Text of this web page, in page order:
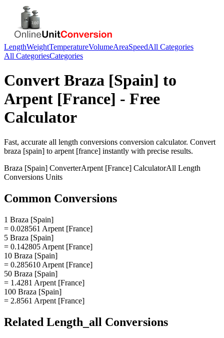
LengthWeightTemperatureVolumeAreaSpeedAll Categories
All CategoriesCategories
Convert Braza [Spain] to
Arpent [France] - Free
Calculator
Fast, accurate all length conversions conversion calculator. Convert
braza [spain] to arpent [france] instantly with precise results.
Braza [Spain] ConverterArpent [France] CalculatorAll Length
Conversions Units
Common Conversions
1 Braza [Spain]
= 0.028561 Arpent [France]
5 Braza [Spain]
= 0.142805 Arpent [France]
10 Braza [Spain]
= 0.285610 Arpent [France]
50 Braza [Spain]
= 1.4281 Arpent [France]
100 Braza [Spain]
= 2.8561 Arpent [France]
Related Length_all Conversions